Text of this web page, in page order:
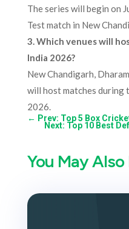
The series will begin on
Test match in New
3.Which venues will
India 2026?
New Chandigarh,
will host matches during
2026.
← Prev: Top 5 Box
Next: Top 10 Best
You May